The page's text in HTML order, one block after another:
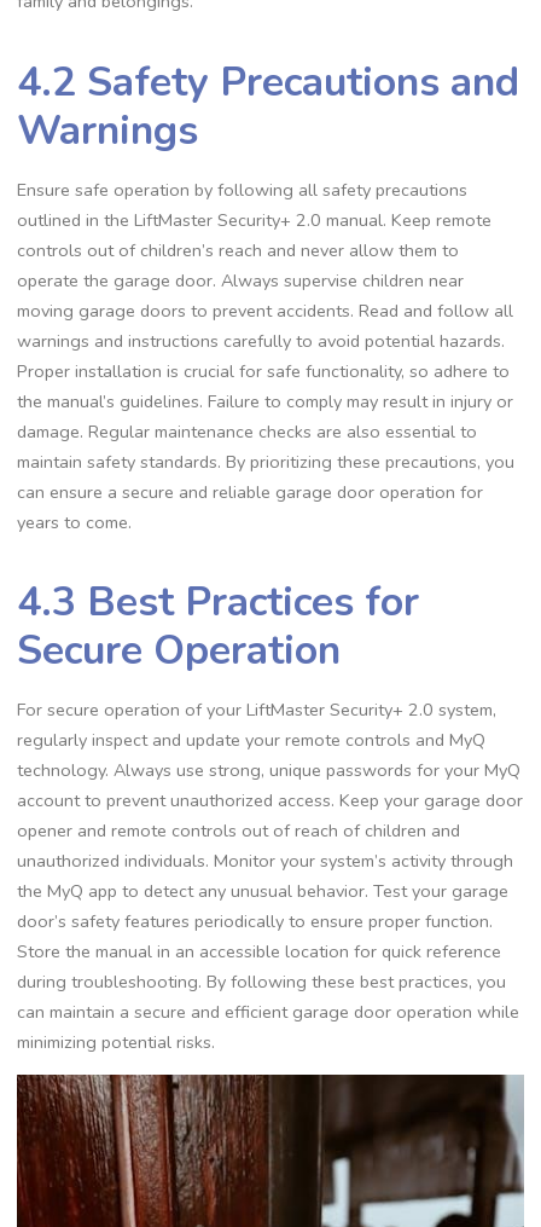
4.2 Safety Precautions and
Warnings
Ensure safe operation by following all safety precautions
outlined in the LiftMaster Security+ 2.0 manual. Keep remote
controls out of children’s reach and never allow them to
operate the garage door. Always supervise children near
moving garage doors to prevent accidents. Read and follow all
warnings and instructions carefully to avoid potential hazards.
Proper installation is crucial for safe functionality, so adhere to
the manual’s guidelines. Failure to comply may result in injury or
damage. Regular maintenance checks are also essential to
maintain safety standards. By prioritizing these precautions, you
can ensure a secure and reliable garage door operation for
years to come.
4.3 Best Practices for
Secure Operation
For secure operation of your LiftMaster Security+ 2.0 system,
regularly inspect and update your remote controls and MyQ
technology. Always use strong, unique passwords for your MyQ
account to prevent unauthorized access. Keep your garage door
opener and remote controls out of reach of children and
unauthorized individuals. Monitor your system’s activity through
the MyQ app to detect any unusual behavior. Test your garage
door’s safety features periodically to ensure proper function.
Store the manual in an accessible location for quick reference
during troubleshooting. By following these best practices, you
can maintain a secure and efficient garage door operation while
minimizing potential risks.